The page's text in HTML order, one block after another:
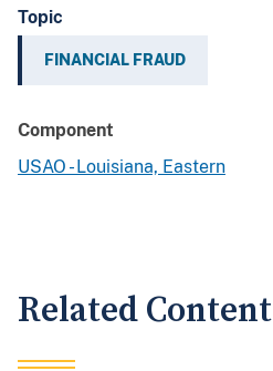
Topic
FINANCIAL FRAUD
Component
USAO - Louisiana, Eastern
Related Content